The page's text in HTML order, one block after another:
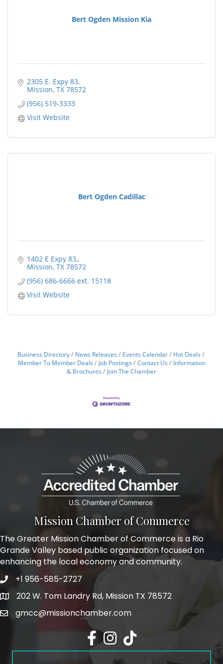
Bert Ogden Mission Kia
2305 E. Expy 83
Mission TX 78572
(956) 519-3333
Visit Website
Bert Ogden Cadillac
1402 E Expy 83,
Mission TX 78572
(956) 686-6666 ext. 15118
Visit Website
Business Directory News Releases Events Calendar
Hot Deals
Member To Member Deals
Job Postings Contact Us
Information
& Brochures
Join The Chamber
Mission Chamber of Commerce
The Greater Mission Chamber of Commerce is a Rio
Grande Valley based public organization focused on
enhancing the local economy and community.
Phone icon and link
+1 956-585-2727
Google Map
202 W. Tom Landry Rd, Mission TX 78572
gmcc@missionchamber.com
Facebook icon
Instagram icon